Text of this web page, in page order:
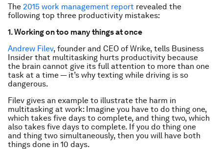
The 2015 work management report revealed the
following top three productivity mistakes:
1. Working on too many things at once
Andrew Filev, founder and CEO of Wrike, tells Business
Insider that multitasking hurts productivity because
the brain cannot give its full attention to more than one
task at a time — it’s why texting while driving is so
dangerous.
Filev gives an example to illustrate the harm in
multitasking at work: Imagine you have to do thing one,
which takes five days to complete, and thing two, which
also takes five days to complete. If you do thing one
and thing two simultaneously, then you will have both
things done in 10 days.